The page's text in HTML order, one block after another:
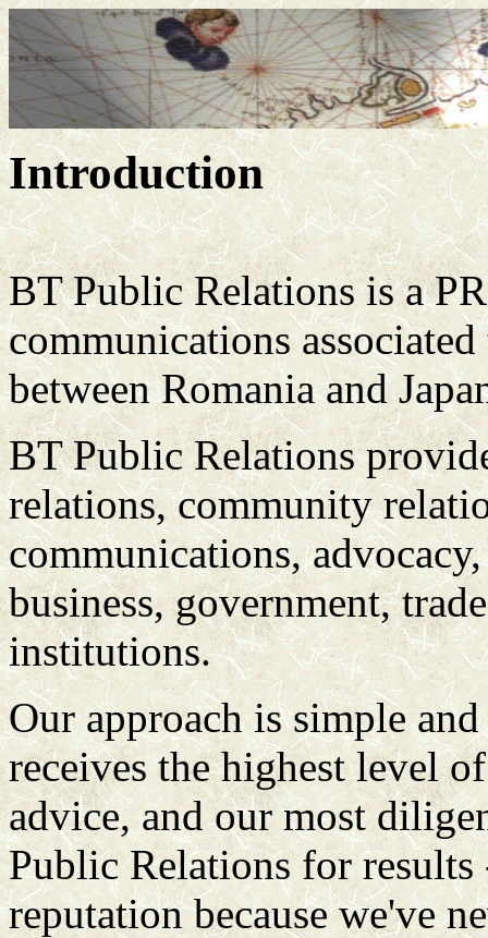
Introduction
BT Public Relations is a
communications
between Romania and
BT Public Relations
relations, community
communications,
business, government,
institutions.
Our approach is simple
receives the highest level
advice, and our most
Public Relations for results
reputation because we've